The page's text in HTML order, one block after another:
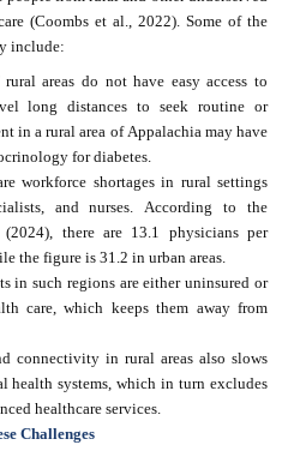
(Coombs et al., 2022). Some of the
include:
rural areas do not have easy access to
long distances to seek routine or
in a rural area of Appalachia may have
for diabetes.
workforce shortages in rural settings
and nurses. According to the
there are 13.1 physicians per
the figure is 31.2 in urban areas.
in such regions are either uninsured or
care, which keeps them away from
connectivity in rural areas also slows
health systems, which in turn excludes
healthcare services.
Challenges